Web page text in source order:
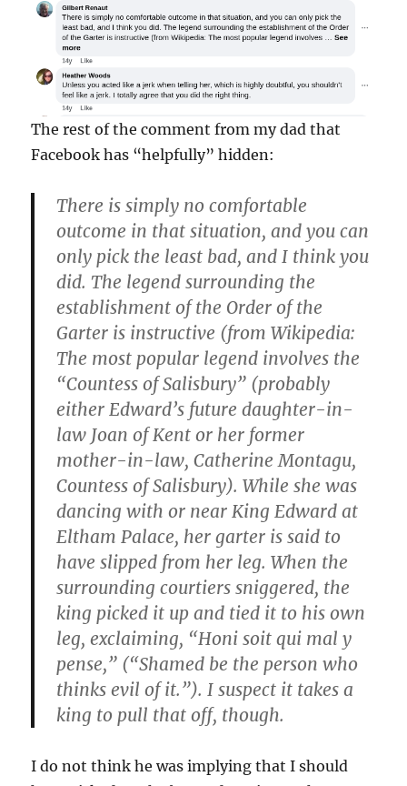
The rest of the comment from my dad that
Facebook has “helpfully” hidden:
There is simply no comfortable
outcome in that situation, and you can
only pick the least bad, and I think you
did. The legend surrounding the
establishment of the Order of the
Garter is instructive (from Wikipedia:
The most popular legend involves the
“Countess of Salisbury” (probably
either Edward’s future daughter-in-
law Joan of Kent or her former
mother-in-law, Catherine Montagu,
Countess of Salisbury). While she was
dancing with or near King Edward at
Eltham Palace, her garter is said to
have slipped from her leg. When the
surrounding courtiers sniggered, the
king picked it up and tied it to his own
leg, exclaiming, “Honi soit qui mal y
pense,” (“Shamed be the person who
thinks evil of it.”). I suspect it takes a
king to pull that off, though.
I do not think he was implying that I should